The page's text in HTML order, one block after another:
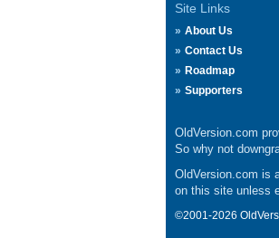
Site Links
About Us
Contact Us
Roadmap
Supporters
OldVersion.com
So why not
OldVersion.com is
on this site unless
©2001-2026